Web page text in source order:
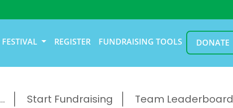
REGISTER FUNDRAISING TOOLS DONATE
Start Fundraising Team Leaderboard